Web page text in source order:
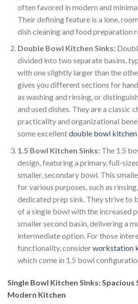
often favored in modern and
Their defining feature is a lone,
dish cleaning and food preparation
Double Bowl Kitchen Sinks:
divided into two separate basins,
with one slightly larger than the
gives you different sections for
as washing and rinsing, or
and used dishes. They are a classic
practicality and organizational
some excellentdouble bowl kitchen
1.5 Bowl Kitchen Sinks:The 1.5
design, featuring a primary, full-
smaller, secondary bowl. This
for various purposes, such as
dedicated prep sink. They strive to
of a single bowl with the increased
smaller second basin, delivering a
intermediate option. For those
functionality, considerworkstation
which come in 1.5 bowl
Single Bowl Kitchen Sinks:
Modern Kitchen